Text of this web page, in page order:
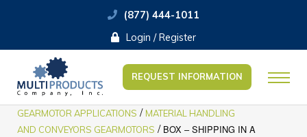
(877) 444-1011
Login / Register
REQUEST INFORMATION
GEARMOTOR APPLICATIONS / MATERIAL HANDLING
AND CONVEYORS GEARMOTORS / BOX – SHIPPING IN A